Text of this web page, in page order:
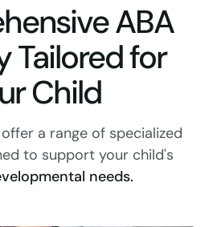
ABA
Tailored for
Child
a range of specialized
to support your child's
needs.